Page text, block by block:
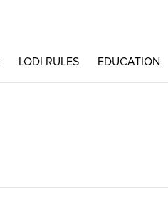
LODI RULES EDUCATION